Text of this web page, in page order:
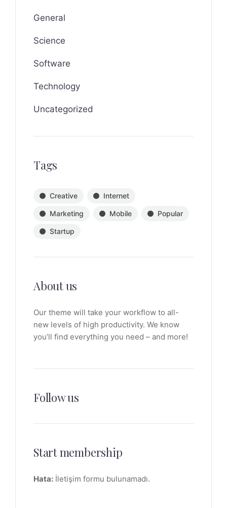
General
Science
Software
Technology
Uncategorized
Tags
Creative Internet
Marketing Mobile Popular
Startup
About us
Our theme will take your workflow to all-
new levels of high productivity. We know
you’ll find everything you need – and more!
Follow us
Start membership
Hata: İletişim formu bulunamadı.